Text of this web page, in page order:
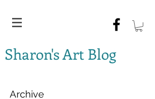
Sharon's Art Blog
Archive